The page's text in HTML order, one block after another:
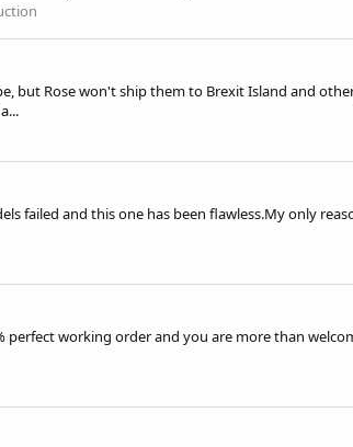
but Rose won't ship them to Brexit Island and
failed and this one has been flawless.Myonly
working order and you are more than